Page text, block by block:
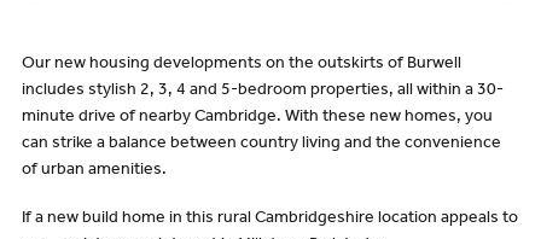
Our new housing developments on the outskirts of Burwell
includes stylish 2, 3, 4 and 5-bedroom properties, all within a 30-
minute drive of nearby Cambridge. With these new homes, you
can strike a balance between country living and the convenience
of urban amenities.
If a new build home in this rural Cambridgeshire location appeals to